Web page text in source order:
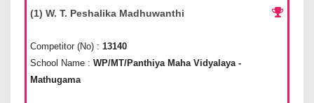
(1) W. T. Peshalika Madhuwanthi
Competitor (No) : 13140
School Name : WP/MT/Panthiya Maha Vidyalaya -
Mathugama